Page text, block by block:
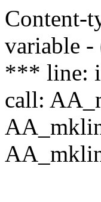
Content-
variable
*** line:
call: